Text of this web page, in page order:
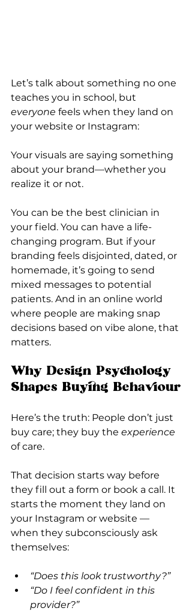
Let’s talk about something no one
teaches you in school, but
everyone feels when they land on
your website or Instagram:
Your visuals are saying something
about your brand—whether you
realize it or not.
You can be the best clinician in
your field. You can have a life-
changing program. But if your
branding feels disjointed, dated, or
homemade, it’s going to send
mixed messages to potential
patients. And in an online world
where people are making snap
decisions based on vibe alone, that
matters.
Why Design Psychology
Shapes Buying Behaviour
Here’s the truth: People don’t just
buy care; they buy the experience
of care.
That decision starts way before
they fill out a form or book a call. It
starts the moment they land on
your Instagram or website —
when they subconsciously ask
themselves:
“Does this look trustworthy?”
“Do I feel confident in this
provider?”